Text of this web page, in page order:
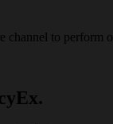
channel to perform